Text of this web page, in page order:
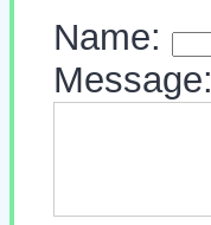
Name:
Message: